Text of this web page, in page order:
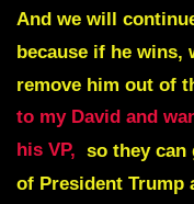
And we will
because if he wins,
remove him out of
to my David and
his VP, so they can
of President Trump